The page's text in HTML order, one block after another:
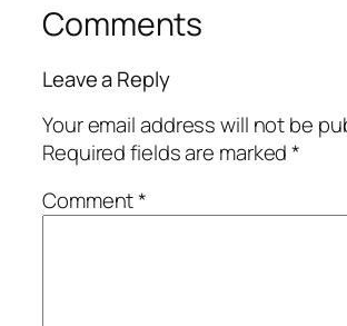
Comments
Leave a Reply
Your email address will not be
Required fields are marked*
Comment*